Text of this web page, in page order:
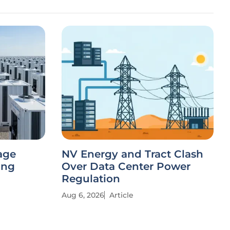
NV Energy and Tract Clash
Over Data Center Power
Regulation
Aug 6, 2026 Article